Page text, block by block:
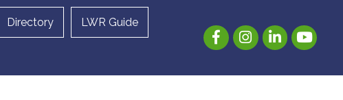
Directory LWR Guide
FacebookInstagramLinkedInYouTube